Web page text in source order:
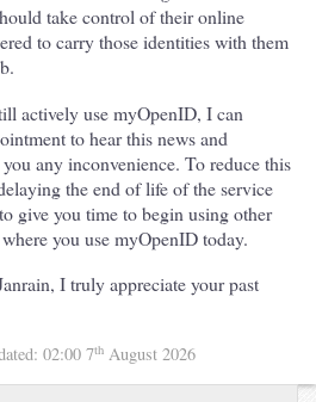
take control of their online
to carry those identities with them
actively use myOpenID, I can
to hear this news and
any inconvenience. To reduce this
the end of life of the service
give you time to begin using other
you use myOpenID today.
I truly appreciate your past
02:00 7th August 2026